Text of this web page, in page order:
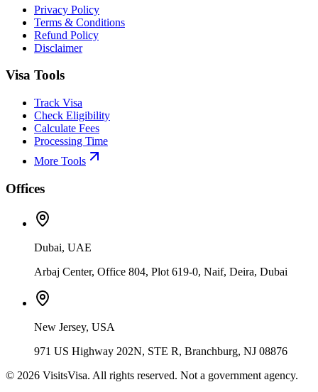
Privacy Policy
Terms & Conditions
Refund Policy
Disclaimer
Visa Tools
Track Visa
Check Eligibility
Calculate Fees
Processing Time
More Tools
Offices
Dubai, UAE
Arbaj Center, Office 804, Plot 619-0, Naif, Deira, Dubai
New Jersey, USA
971 US Highway 202N, STE R, Branchburg, NJ 08876
© 2026 VisitsVisa. All rights reserved. Not a government agency.